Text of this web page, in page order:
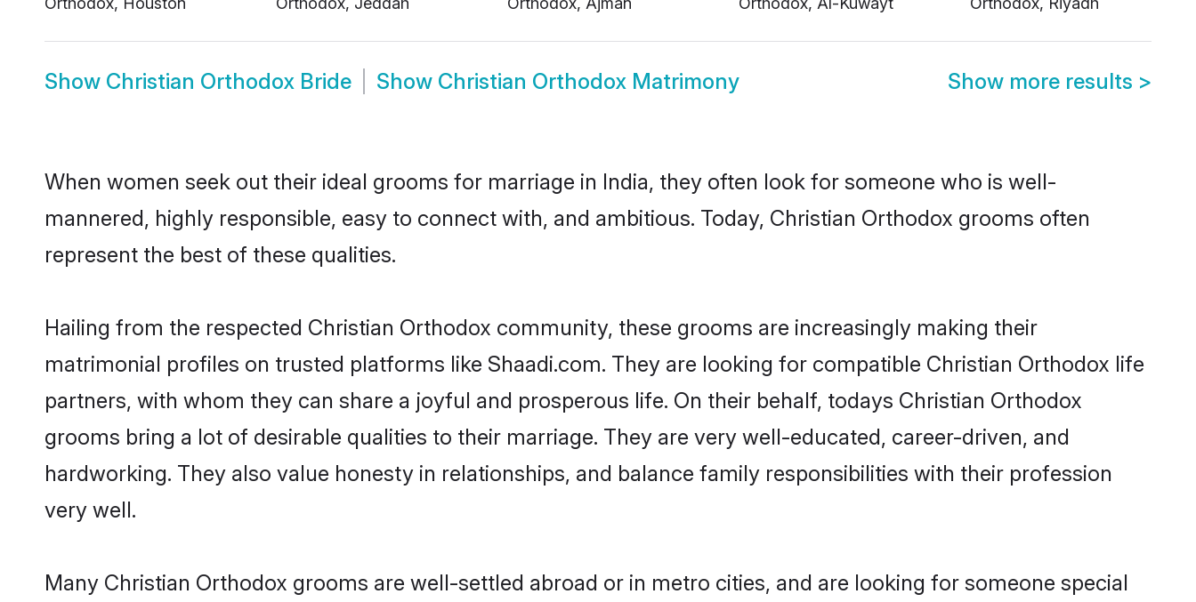
Show Christian Orthodox Bride Show Christian Orthodox Matrimony Show more results >
When women seek out their ideal grooms for marriage in India, they often look for someone who is well-
mannered, highly responsible, easy to connect with, and ambitious. Today, Christian Orthodox grooms often
represent the best of these qualities.
Hailing from the respected Christian Orthodox community, these grooms are increasingly making their
matrimonial profiles on trusted platforms like Shaadi.com. They are looking for compatible Christian Orthodox life
partners, with whom they can share a joyful and prosperous life. On their behalf, todays Christian Orthodox
grooms bring a lot of desirable qualities to their marriage. They are very well-educated, career-driven, and
hardworking. They also value honesty in relationships, and balance family responsibilities with their profession
very well.
Many Christian Orthodox grooms are well-settled abroad or in metro cities, and are looking for someone special